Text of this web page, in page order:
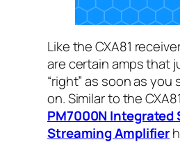
Like the CXA81
are certain amps that
“right” as soon as
on. Similar to the
PM7000N Integrated
Streaming Amplifier